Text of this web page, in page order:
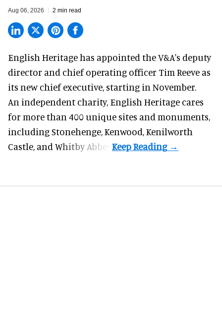
Aug 06, 2026 2 min read
English Heritage has appointed the V&A's deputy
director and chief operating officer Tim Reeve as
its new chief executive, starting in November.
An independent charity, English Heritage cares
for more than 400 unique sites and monuments,
including Stonehenge, Kenwood, Kenilworth
Castle, and Whitby Abbey.